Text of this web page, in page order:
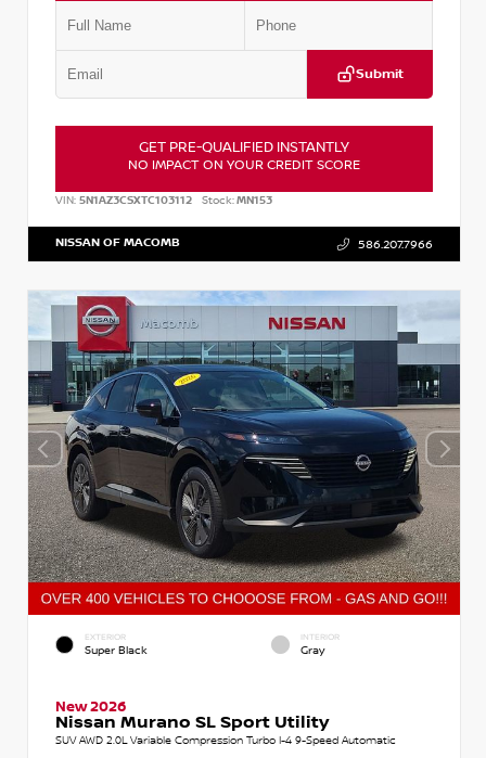
Submit
GET PRE-QUALIFIED INSTANTLY
NO IMPACT ON YOUR CREDIT SCORE
VIN: 5N1AZ3CSXTC103112 Stock:MN153
NISSAN OF MACOMB 586.207.7966
EXTERIOR
Super Black
INTERIOR
Gray
New 2026
Nissan Murano SL Sport Utility
SUV AWD 2.0L Variable Compression Turbo I-4 9-Speed Automatic